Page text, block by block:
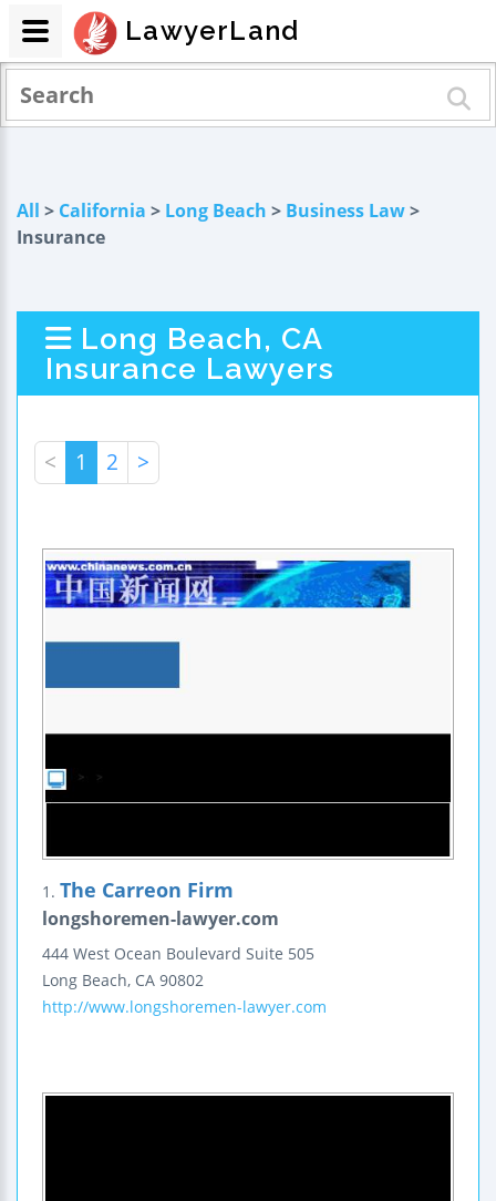
All > California > Long Beach > Business Law>
Insurance
Long Beach, CA
Insurance Lawyers
< 1 2 >
1. The Carreon Firm
longshoremen-lawyer.com
444 West Ocean Boulevard Suite 505
Long Beach, CA 90802
http://www.longshoremen-lawyer.com
LawyerLand